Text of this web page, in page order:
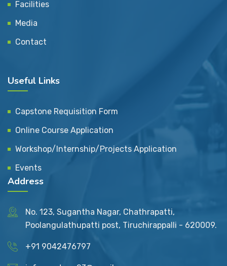
Facilities
Media
Contact
Useful Links
Capstone Requisition Form
Online Course Application
Workshop/Internship/Projects Application
Events
Address
No. 123, Sugantha Nagar, Chathrapatti,
Poolangulathupatti post, Tiruchirappalli - 620009.
+91 9042476797